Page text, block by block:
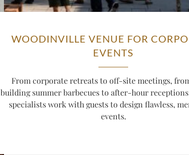
WOODINVILLE VENUE FOR
EVENTS
From corporate retreats to off-site meetings,
building summer barbecues to after-hour
specialists work with guests to design flawless,
events.